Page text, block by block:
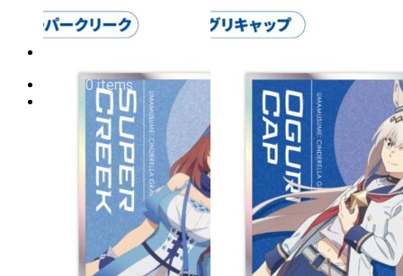
Order cancellation
Newsletter
0 items